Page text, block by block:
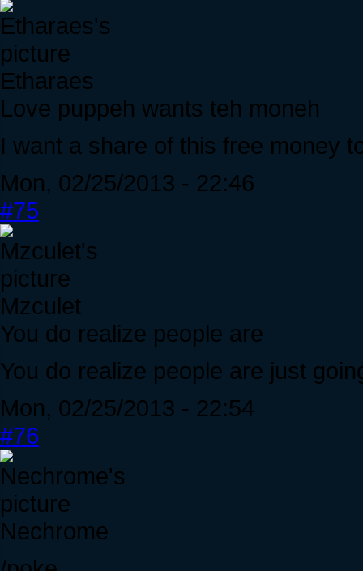
Etharaes
Love puppeh wants teh moneh
I want a share of this free money
Mon, 02/25/2013 - 22:46
#75
Mzculet
You do realize people are
You do realize people are just
Mon, 02/25/2013 - 22:54
#76
Nechrome